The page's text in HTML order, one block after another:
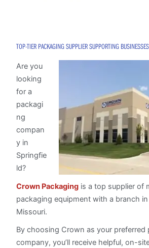
TOP-TIER PACKAGING SUPPLIER SUPPORTING
Are you
looking
for a
packagi
ng
compan
y in
Springfie
ld?
Crown Packaging is a top supplier of
packaging equipment with a branch
Missouri.
By choosing Crown as your preferred
company, you’ll receive helpful, on-